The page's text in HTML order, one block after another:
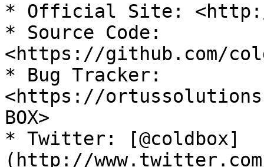
* Official Site: <http://
* Source Code:
<https://github.com/
* Bug Tracker:
<https://
BOX>
* Twitter: [@coldbox]
(http://